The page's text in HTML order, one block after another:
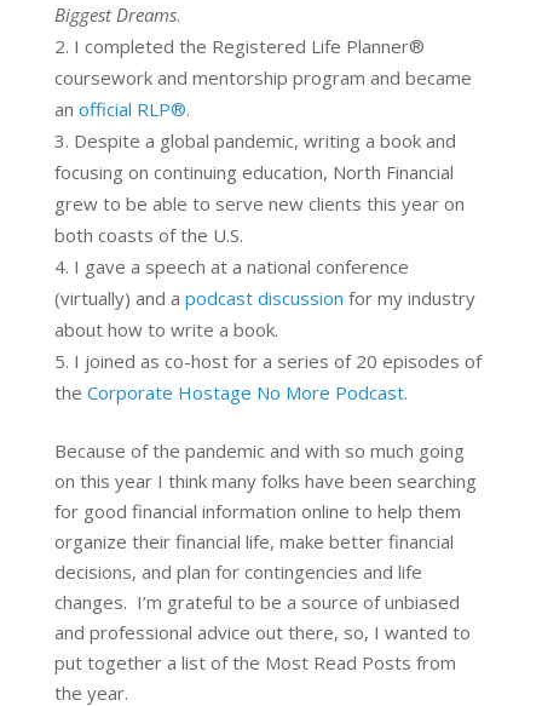
Biggest Dreams.
I completed the Registered Life Planner®
coursework and mentorship program and became
an official RLP®.
Despite a global pandemic, writing a book and
focusing on continuing education, North Financial
grew to be able to serve new clients this year on
both coasts of the U.S.
I gave a speech at a national conference
(virtually) and a podcast discussion for my industry
about how to write a book.
I joined as co-host for a series of 20 episodes of
the Corporate Hostage No More Podcast.
Because of the pandemic and with so much going
on this year I think many folks have been searching
for good financial information online to help them
organize their financial life, make better financial
decisions, and plan for contingencies and life
changes. I’m grateful to be a source of unbiased
and professional advice out there, so, I wanted to
put together a list of the Most Read Posts from
the year.